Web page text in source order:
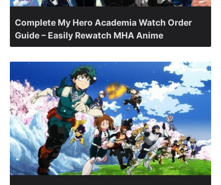
Complete My Hero Academia Watch Order
Guide – Easily Rewatch MHA Anime